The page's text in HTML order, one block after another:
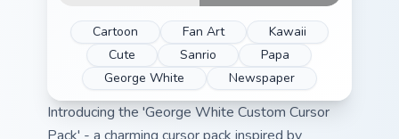
Cartoon Fan Art
Kawaii
Cute
Sanrio
Papa
George White
Newspaper
Introducing the 'George White Custom Cursor